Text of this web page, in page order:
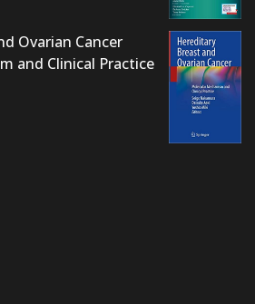
Ovarian Cancer
and Clinical Practice